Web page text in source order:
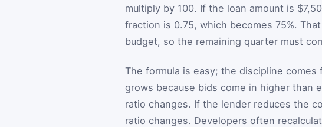
multiply by 100. If the loan amount is
fraction is 0.75, which becomes 75%.
budget, so the remaining quarter must
The formula is easy; the discipline
grows because bids come in higher than
ratio changes. If the lender reduces the
ratio changes. Developers often